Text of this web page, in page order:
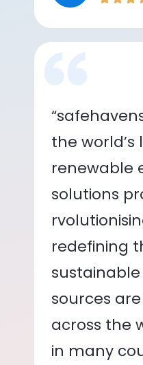
the world’s
renewable
solutions
redefining
sources
across the
in many